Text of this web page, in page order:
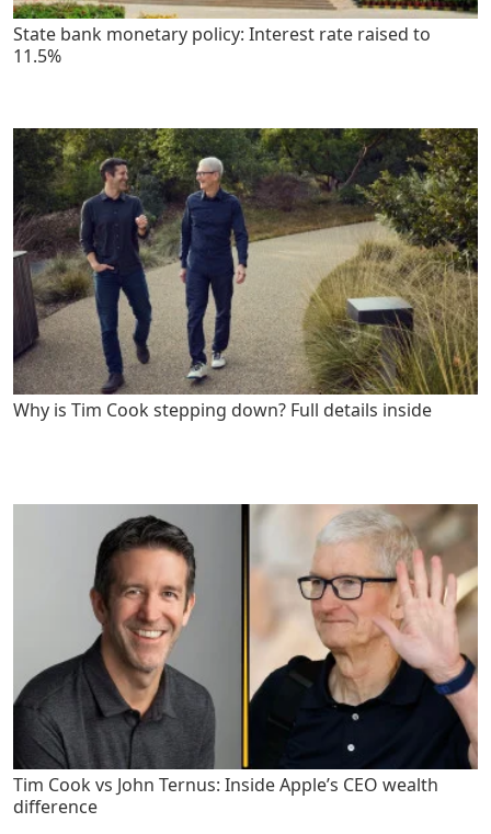
State bank monetary policy: Interest rate raised to
11.5%
Why is Tim Cook stepping down? Full details inside
Tim Cook vs John Ternus: Inside Apple’s CEO wealth
difference